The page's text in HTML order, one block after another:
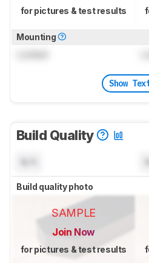
for pictures & test results
Mounting
Show
Build Quality
Build quality photo
SAMPLE
Join Now
for pictures & test results